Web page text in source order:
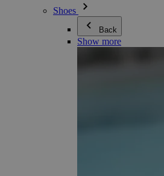
Shoes
Back
Show more